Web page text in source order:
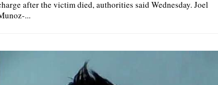
after the victim died, authorities said Wednesday. Joel
...